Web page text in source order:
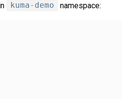
kuma-demo namespace: